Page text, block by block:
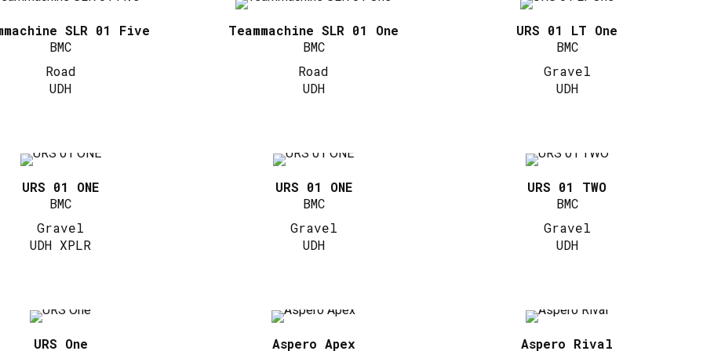
SLR 01 Five
BMC
Road
UDH
Teammachine SLR 01 One
BMC
Road
UDH
URS 01 LT One
BMC
Gravel
UDH
URS 01 ONE
BMC
Gravel
UDH XPLR
URS 01 ONE
BMC
Gravel
UDH
URS 01 TWO
BMC
Gravel
UDH
URS One Aspero Apex Aspero Rival